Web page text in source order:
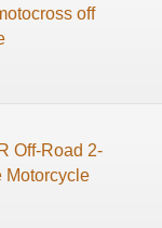
off
Off-Road 2-
Motorcycle